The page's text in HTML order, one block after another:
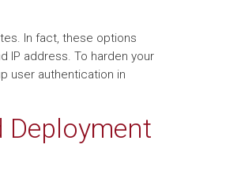
In fact, these options
IP address. To harden your
user authentication in
Deployment